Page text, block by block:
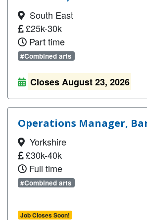
South East
£25k-30k
Part time
#Combined arts
Closes August 23, 2026
Operations Manager,
Yorkshire
£30k-40k
Full time
#Combined arts
Job Closes Soon!